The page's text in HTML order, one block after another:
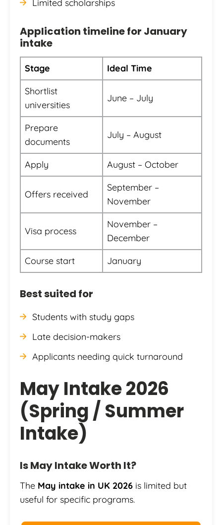
Limited scholarships
Application timeline for January
intake
Stage
Ideal Time
Shortlist
universities
June – July
Prepare
documents
July – August
Apply August – October
Offers received
September –
November
Visa process
November –
December
Course start
January
Best suited for
Students with study gaps
Late decision-makers
Applicants needing quick turnaround
May Intake 2026
(Spring / Summer
Intake)
Is May Intake Worth It?
The May intake in UK 2026 is limited but
useful for specific programs.